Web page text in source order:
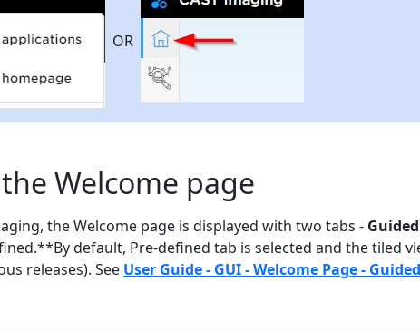
OR
Welcome page
the Welcome page is displayed with two tabs - Guided
default, Pre-defined tab is selected and the tiled
releases). See User Guide - GUI - Welcome Page - Guided